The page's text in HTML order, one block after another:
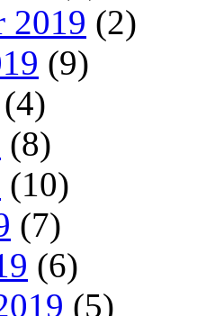
2019 (2)
(9)
(4)
(8)
(10)
(7)
(6)
(5)